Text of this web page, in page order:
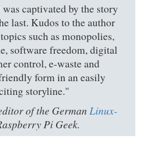
captivated by the story
last. Kudos to the author
such as monopolies,
software freedom, digital
control, e-waste and
form in an easily
storyline."
of the German Linux-
Pi Geek.